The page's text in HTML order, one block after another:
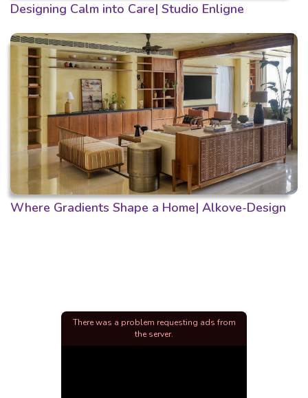
Designing Calm into Care| Studio Enligne
Where Gradients Shape a Home| Alkove-Design
There was a problem requesting ads from
the server.